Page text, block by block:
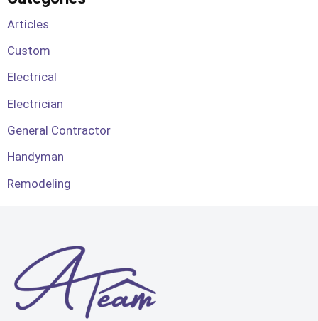
Articles
Custom
Electrical
Electrician
General Contractor
Handyman
Remodeling